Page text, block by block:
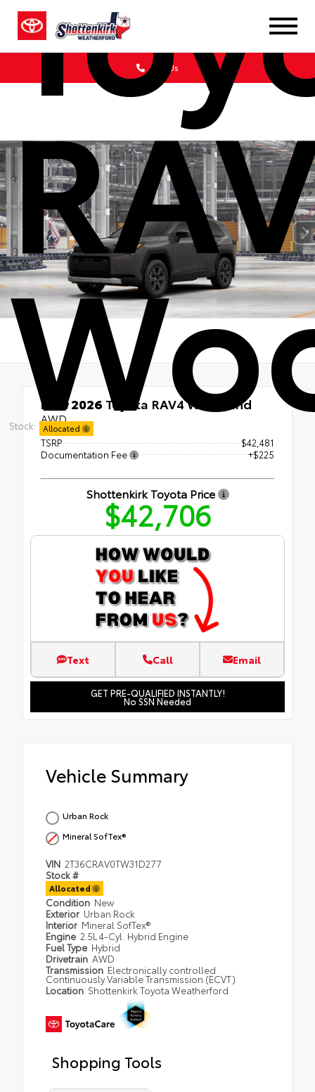
Call Us
Stock: Allocated
New 2026 Toyota RAV4 Woodland
AWD
TSRP
$42,481
Documentation Fee
+$225
Shottenkirk Toyota Price
$42,706
Text Call Email
GET PRE-QUALIFIED INSTANTLY!
No SSN Needed
Vehicle Summary
Urban Rock
Mineral SofTex®
VIN 2T36CRAV0TW31D277
Stock #
Allocated
Condition New
Exterior Urban Rock
Interior Mineral SofTex®
Engine 2.5L 4-Cyl. Hybrid Engine
Fuel Type Hybrid
Drivetrain AWD
Transmission Electronically controlled
Continuously Variable Transmission (ECVT)
Location Shottenkirk Toyota Weatherford
Shopping Tools